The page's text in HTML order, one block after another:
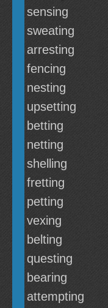
sensing
sweating
arresting
fencing
nesting
upsetting
betting
netting
shelling
fretting
petting
vexing
belting
questing
bearing
attempting